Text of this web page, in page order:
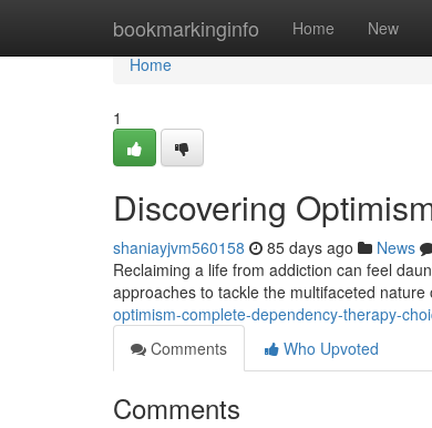
bookmarkinginfo Home New
Home
Home
1
Discovering
shaniayjvm560158 85 days ago News
Reclaiming a life from addiction can feel
approaches to tackle the multifaceted
optimism-complete-dependency-therapy-
Comments
Who Upvoted
Comments